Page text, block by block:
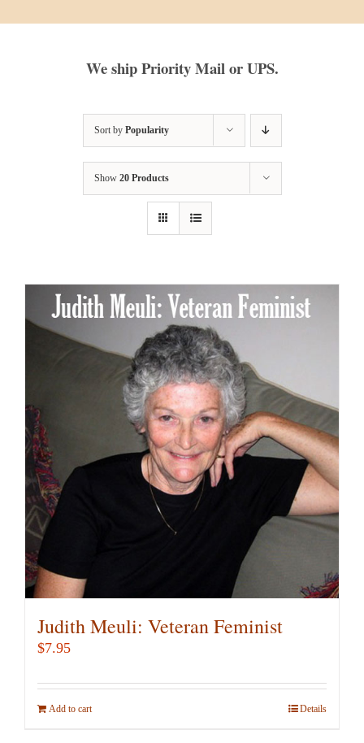
We ship Priority Mail or UPS.
Sort by Popularity
Show 20 Products
Judith Meuli: Veteran Feminist
$7.95
Add to cart Details